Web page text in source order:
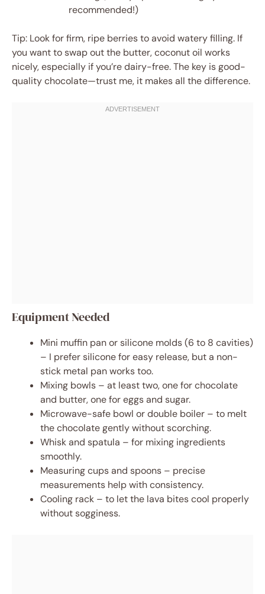
recommended!)
Tip: Look for firm, ripe berries to avoid watery filling. If
you want to swap out the butter, coconut oil works
nicely, especially if you’re dairy-free. The key is good-
quality chocolate—trust me, it makes all the difference.
Equipment Needed
Mini muffin pan or silicone molds (6 to 8 cavities)
– I prefer silicone for easy release, but a non-
stick metal pan works too.
Mixing bowls – at least two, one for chocolate
and butter, one for eggs and sugar.
Microwave-safe bowl or double boiler – to melt
the chocolate gently without scorching.
Whisk and spatula – for mixing ingredients
smoothly.
Measuring cups and spoons – precise
measurements help with consistency.
Cooling rack – to let the lava bites cool properly
without sogginess.